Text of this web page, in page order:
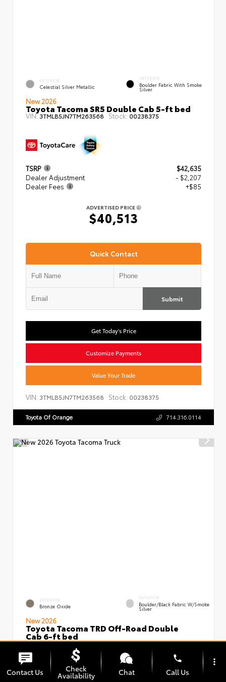
EXTERIOR
Celestial Silver Metallic
INTERIOR
Boulder Fabric With Smoke
Silver
New 2026
Toyota Tacoma SR5 Double Cab 5-ft bed
VIN:3TMLB5JN7TM263568 Stock: 00238375
TSRP
$42,635
Dealer Adjustment
- $2,207
Dealer Fees
+$85
ADVERTISED PRICE
$40,513
Quick Contact
Submit
Get Today's Price
Customize Payments
Value Your Trade
VIN: 3TMLB5JN7TM263568 Stock: 00238375
Toyota Of Orange 714.316.0114
EXTERIOR
Bronze Oxide
INTERIOR
Boulder/Black Fabric W/Smoke
Silver
New 2026
Toyota Tacoma TRD Off-Road Double
Cab 6-ft bed
VIN:3TMLB5JN3TM295966 Stock:00239639
Contact Us Check
Availability Chat
phone
Call Us
more_vert